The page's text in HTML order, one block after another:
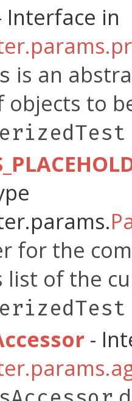
Interface in
is an
objects to
for the
list of the
-